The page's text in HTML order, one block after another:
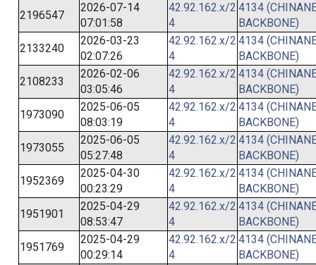
2196547
2026-07-14
07:01:58
42.92.162.x/2
4
4134
BACKBONE)
2133240
2026-03-23
02:07:26
42.92.162.x/2
4
4134
BACKBONE)
2108233
2026-02-06
03:05:46
42.92.162.x/2
4
4134
BACKBONE)
1973090
2025-06-05
08:03:19
42.92.162.x/2
4
4134
BACKBONE)
1973055
2025-06-05
05:27:48
42.92.162.x/2
4
4134
BACKBONE)
1952369
2025-04-30
00:23:29
42.92.162.x/2
4
4134
BACKBONE)
1951901
2025-04-29
08:53:47
42.92.162.x/2
4
4134
BACKBONE)
1951769
2025-04-29
00:29:14
42.92.162.x/2
4
4134
BACKBONE)